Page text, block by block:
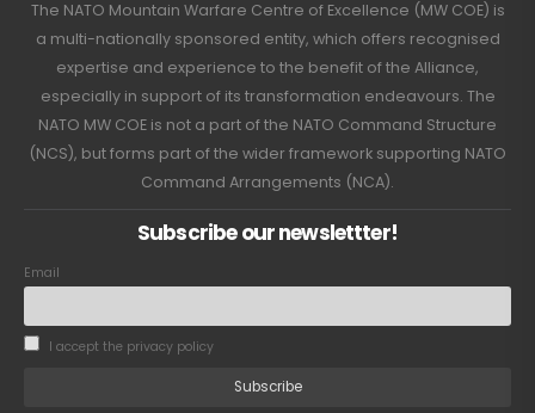
The NATO Mountain Warfare Centre of Excellence (MW COE) is
a multi-nationally sponsored entity, which offers recognised
expertise and experience to the benefit of the Alliance,
especially in support of its transformation endeavours. The
NATO MW COE is not a part of the NATO Command Structure
(NCS), but forms part of the wider framework supporting NATO
Command Arrangements (NCA).
Subscribe our newslettter!
Email
I accept the privacy policy